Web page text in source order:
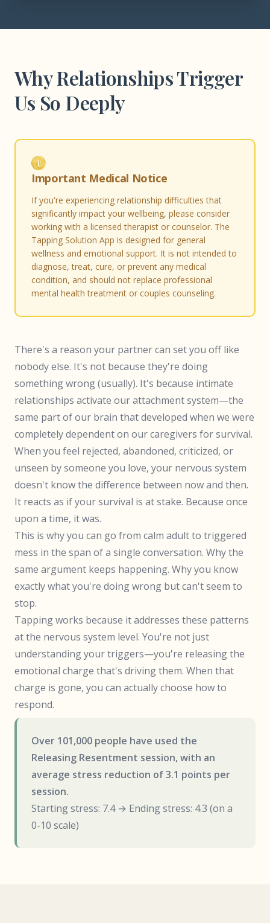
Why Relationships Trigger
Us So Deeply
Important Medical Notice
If you're experiencing relationship difficulties that
significantly impact your wellbeing, please consider
working with a licensed therapist or counselor. The
Tapping Solution App is designed for general
wellness and emotional support. It is not intended to
diagnose, treat, cure, or prevent any medical
condition, and should not replace professional
mental health treatment or couples counseling.
There's a reason your partner can set you off like
nobody else. It's not because they're doing
something wrong (usually). It's because intimate
relationships activate our attachment system—the
same part of our brain that developed when we were
completely dependent on our caregivers for survival.
When you feel rejected, abandoned, criticized, or
unseen by someone you love, your nervous system
doesn't know the difference between now and then.
It reacts as if your survival is at stake. Because once
upon a time, it was.
This is why you can go from calm adult to triggered
mess in the span of a single conversation. Why the
same argument keeps happening. Why you know
exactly what you're doing wrong but can't seem to
stop.
Tapping works because it addresses these patterns
at the nervous system level. You're not just
understanding your triggers—you're releasing the
emotional charge that's driving them. When that
charge is gone, you can actually choose how to
respond.
Over 101,000 people have used the
Releasing Resentment session, with an
average stress reduction of 3.1 points per
session.
Starting stress: 7.4 → Ending stress: 4.3 (on a
0-10 scale)